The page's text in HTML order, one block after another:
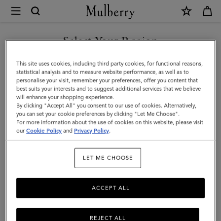
Mulberry
Solid
Merino
Wool
Scarf
|
Grey
Melange
Embroidered
Wool
Select Your Region
You are currently browsing the Greece site but we noticed you
are in United States.
GO TO UNITED STATES SITE
CONTINUE TO GREECE SITE
This site uses cookies, including third party cookies, for functional reasons,
statistical analysis and to measure website performance, as well as to
personalise your visit, remember your preferences, offer you content that
best suits your interests and to suggest additional services that we believe
will enhance your shopping experience.
By clicking "Accept All" you consent to our use of cookies. Alternatively,
you can set your cookie preferences by clicking "Let Me Choose".
For more information about the use of cookies on this website, please visit
ourCookie Policy and Privacy Policy.
LET ME CHOOSE
REJECT ALL
ACCEPT ALL